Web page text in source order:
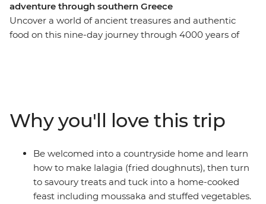
adventure through southern Greece
Uncover a world of ancient treasures and authentic
food on this nine-day journey through 4000 years of
historic hub of Athens, explore the farms of Aegina,
cook in a local kitchen in Poros, relax on the beaches of
Kardamyli and marvel at the legacy of ancient Greece
at the Theatre of Epidaurus and Mycenae's Treasury of
Atreus. With a hearty serving of breathtaking sites and
mouth-watering bites, you can savour iconic Greek
Why you'll love this trip
Be welcomed into a countryside home and learn
how to make lalagia (fried doughnuts), then turn
to savoury treats and tuck into a home-cooked
feast including moussaka and stuffed vegetables.